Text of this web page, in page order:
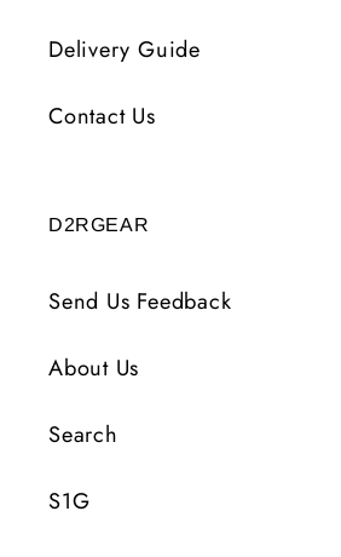
Delivery Guide
Contact Us
D2RGEAR
Send Us Feedback
About Us
Search
S1G